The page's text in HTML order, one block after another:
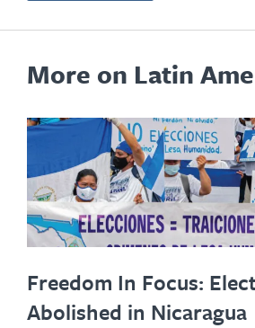
More on Latin
Freedom In Focus:
Abolished in Nicaragua